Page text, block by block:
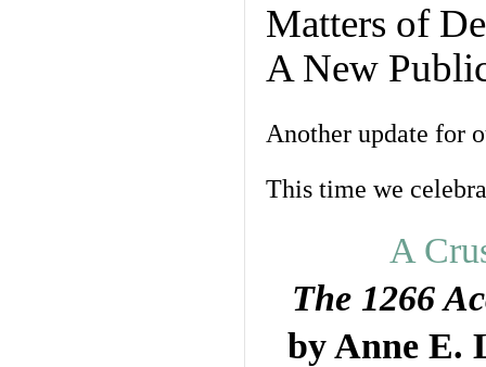
Matters of
A New
Another update for
This time we
A
The 1266
by Anne E.